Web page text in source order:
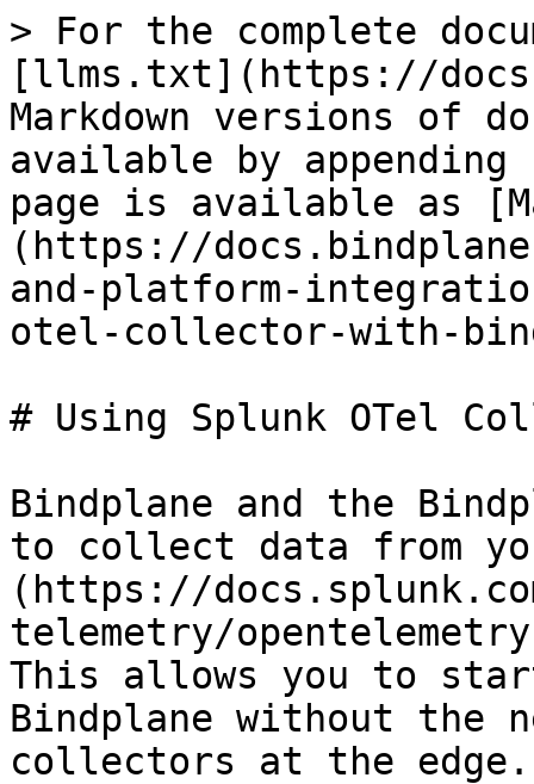
> For the complete
[llms.txt](https://
Markdown versions of
available by
page is available as
(https://
and-platform-
otel-collector-with-
# Using Splunk OTel
Bindplane and the
to collect data from
(https://
telemetry/
This allows you to
Bindplane without the
collectors at the edge.